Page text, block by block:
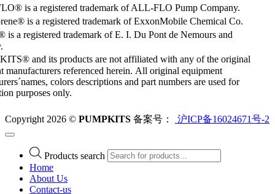
is a registered trademark of ALL-FLO Pump Company.
is a registered trademark of ExxonMobile Chemical Co.
a registered trademark of E. I. Du Pont de Nemours and
and its products are not affiliated with any of the original
manufacturers referenced herein. All original equipment
colors descriptions and part numbers are used for
purposes only.
Copyright 2026 © PUMPKITS 备案号： 沪ICP备16024671号-2
Products search
Home
About Us
Contact-us